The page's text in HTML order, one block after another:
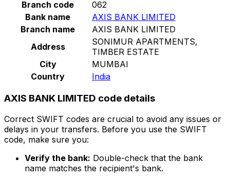
Branch code
062
Bank name
AXIS BANK LIMITED
Branch name
AXIS BANK LIMITED
Address
SONIMUR APARTMENTS,
TIMBER ESTATE
City
MUMBAI
Country
India
AXIS BANK LIMITED code details
Correct SWIFT codes are crucial to avoid any issues or
delays in your transfers. Before you use the SWIFT
code, make sure you:
Verify the bank: Double-check that the bank
name matches the recipient's bank.